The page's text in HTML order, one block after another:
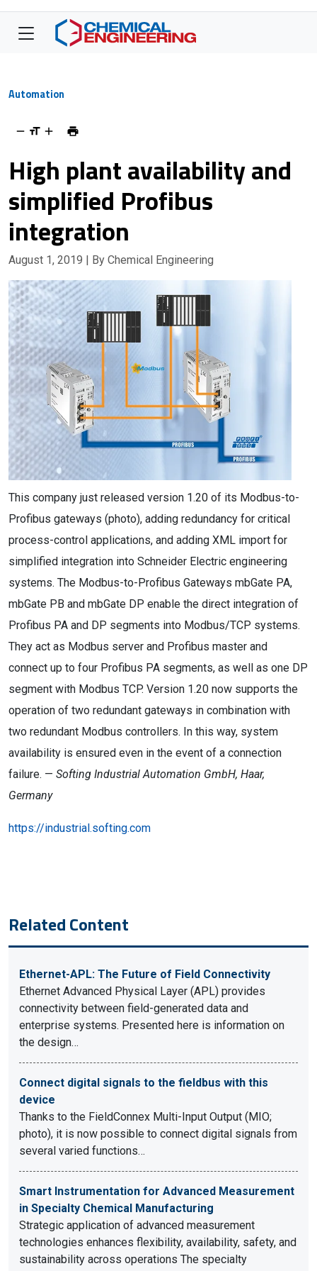
Automation
High plant availability and
simplified Profibus
integration
August 1, 2019 | By Chemical Engineering
This company just released version 1.20 of its Modbus-to-
Profibus gateways (photo), adding redundancy for critical
process-control applications, and adding XML import for
simplified integration into Schneider Electric engineering
systems. The Modbus-to-Profibus Gateways mbGate PA,
mbGate PB and mbGate DP enable the direct integration of
Profibus PA and DP segments into Modbus/TCP systems.
They act as Modbus server and Profibus master and
connect up to four Profibus PA segments, as well as one DP
segment with Modbus TCP. Version 1.20 now supports the
operation of two redundant gateways in combination with
two redundant Modbus controllers. In this way, system
availability is ensured even in the event of a connection
failure. — Softing Industrial Automation GmbH, Haar,
Germany
https://industrial.softing.com
Related Content
Ethernet-APL: The Future of Field Connectivity
Ethernet Advanced Physical Layer (APL) provides
connectivity between field-generated data and
enterprise systems. Presented here is information on
the design…
Connect digital signals to the fieldbus with this
device
Thanks to the FieldConnex Multi-Input Output (MIO;
photo), it is now possible to connect digital signals from
several varied functions…
Smart Instrumentation for Advanced Measurement
in Specialty Chemical Manufacturing
Strategic application of advanced measurement
technologies enhances flexibility, availability, safety, and
sustainability across operations The specialty